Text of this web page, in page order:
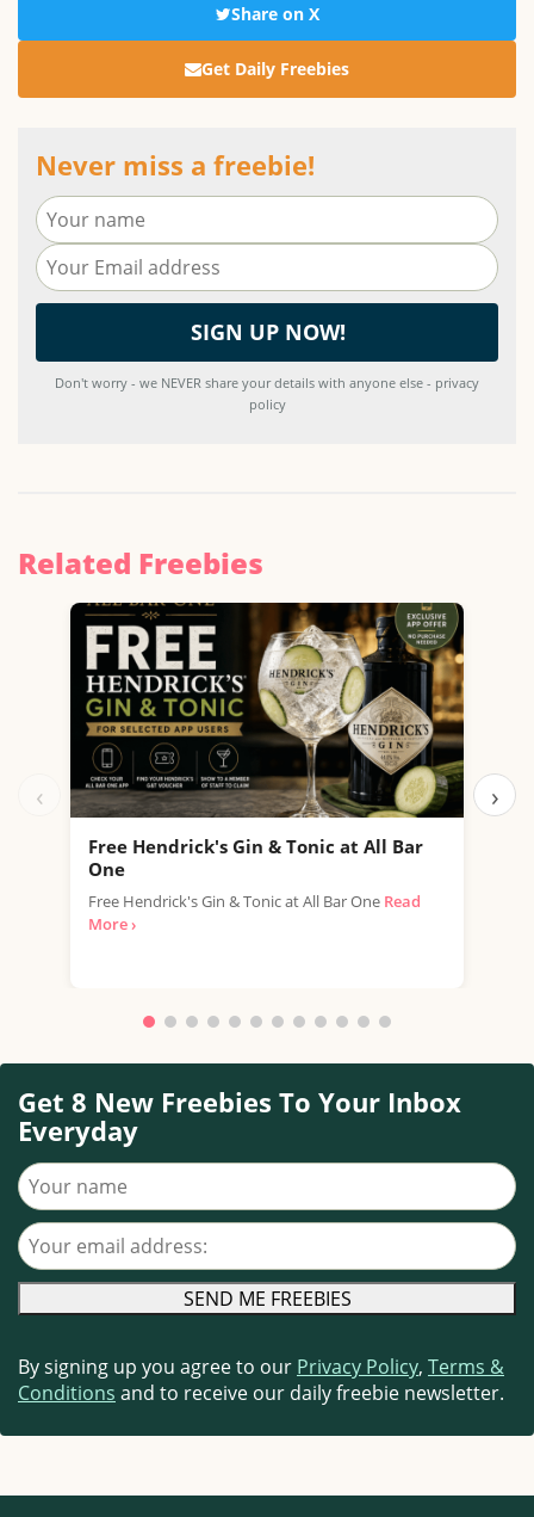
Share on X
Get Daily Freebies
Never miss a freebie!
Don't worry - we NEVER share your details with anyone else - privacy
policy
Related Freebies
‹
Free Hendrick's Gin & Tonic at All Bar
One
Free Hendrick's Gin & Tonic at All Bar One Read
More ›
›
Get 8 New Freebies To Your Inbox
Everyday
Your name
Your email address
By signing up you agree to our Privacy Policy, Terms &
Conditions and to receive our daily freebie newsletter.